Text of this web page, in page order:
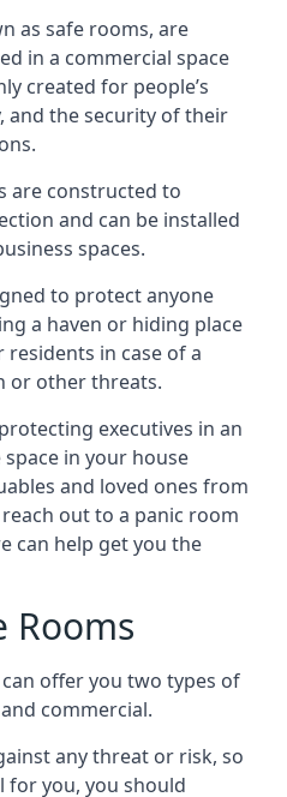
as safe rooms, are
in a commercial space
created for people’s
and the security of their
are constructed to
and can be installed
spaces.
to protect anyone
a haven or hiding place
in case of a
or other threats.
executives in an
in your house
and loved ones from
out to a panic room
can help get you the
Rooms
offer you two types of
commercial.
any threat or risk, so
for you, you should